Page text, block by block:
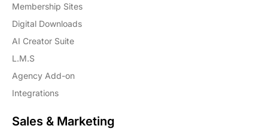
Membership Sites
Digital Downloads
AI Creator Suite
L.M.S
Agency Add-on
Integrations
Sales & Marketing